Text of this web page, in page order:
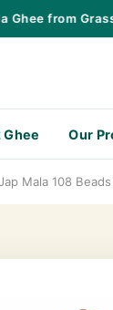
from Grass-
Ghee Our
Mala 108